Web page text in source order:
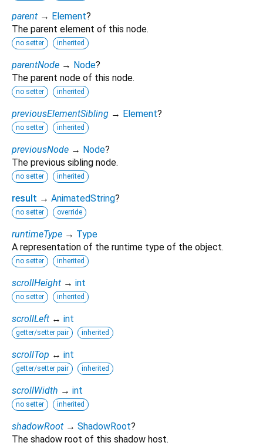
parent → Element?
The parent element of this node.
no setter inherited
parentNode → Node?
The parent node of this node.
no setter inherited
previousElementSibling → Element?
no setter inherited
previousNode → Node?
The previous sibling node.
no setter inherited
result → AnimatedString?
no setter override
runtimeType → Type
A representation of the runtime type of the object.
no setter inherited
scrollHeight → int
no setter inherited
scrollLeft ↔ int
getter/setter pair inherited
scrollTop ↔ int
getter/setter pair inherited
scrollWidth → int
no setter inherited
shadowRoot → ShadowRoot?
The shadow root of this shadow host.